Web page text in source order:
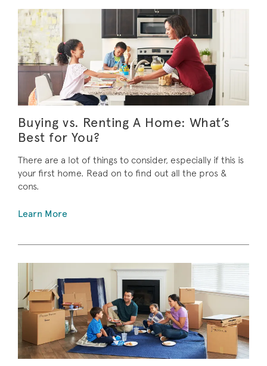
Buying vs. Renting A Home: What’s
Best for You?
There are a lot of things to consider, especially if this is
your first home. Read on to find out all the pros &
cons.
Learn More